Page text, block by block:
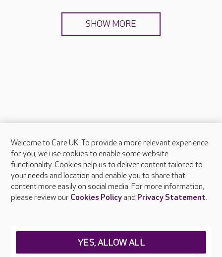
SHOW MORE
About Care UK
Press & media
Feedback & complaints
Careers at Care UK
Welcome to Care UK. To provide a more relevant experience
for you, we use cookies to enable some website
functionality. Cookies help us to deliver content tailored to
your needs and location and enable you to share that
content more easily on social media. For more information,
please review our Cookies Policyand Privacy Statement.
YES, ALLOW ALL